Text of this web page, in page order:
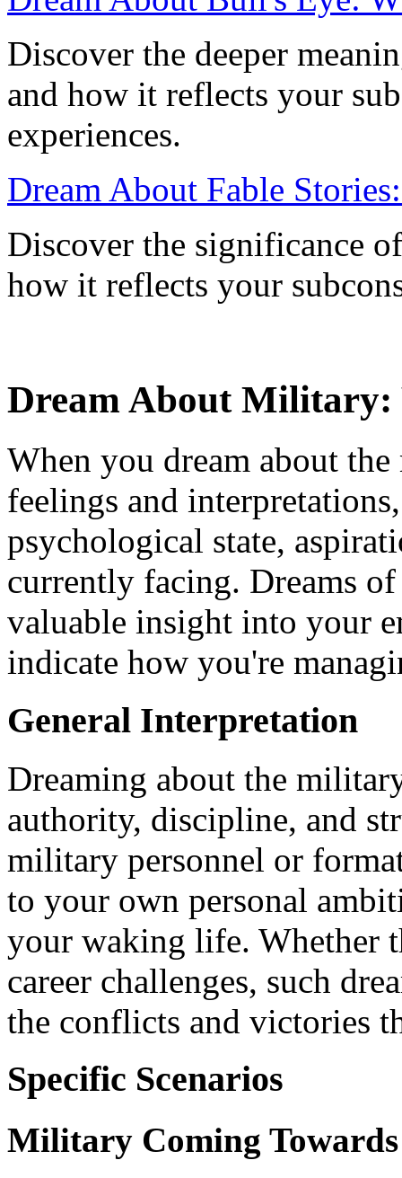
Discover the deeper
and how it reflects your
experiences.
Dream About Fable
Discover the significance
how it reflects your
Dream About Military:
When you dream about
feelings and
psychological state,
currently facing. Dreams
valuable insight into your
indicate how you're
General Interpretation
Dreaming about the
authority, discipline, and
military personnel or
to your own personal
your waking life. Whether
career challenges, such
the conflicts and victories
Specific Scenarios
Military Coming